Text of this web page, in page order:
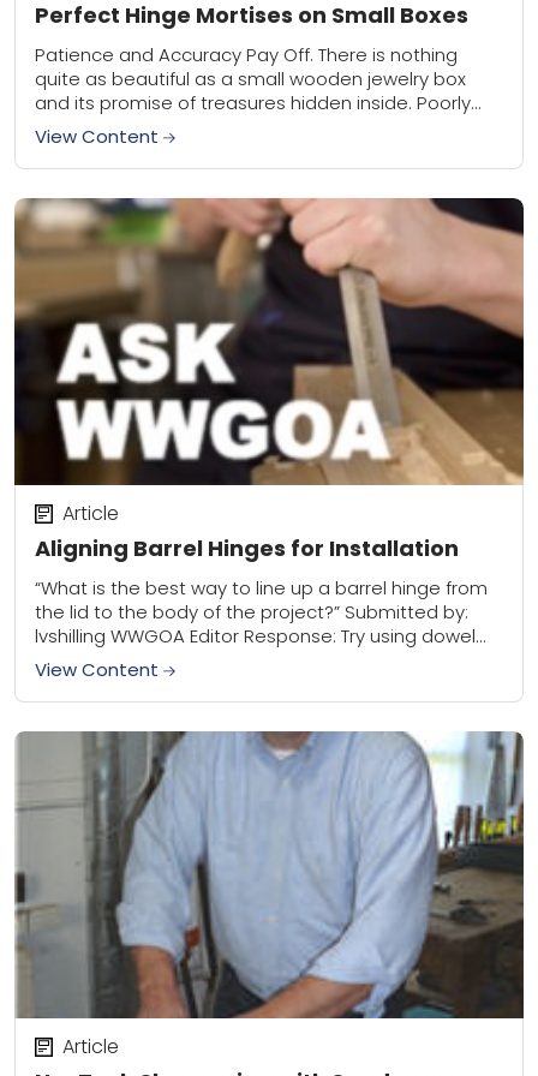
Perfect Hinge Mortises on Small Boxes
Patience and Accuracy Pay Off. There is nothing
quite as beautiful as a small wooden jewelry box
and its promise of treasures hidden inside. Poorly
installed hinges that bind or...
View Content
Aligning Barrel Hinges for Installation
Article
“What is the best way to line up a barrel hinge from
the lid to the body of the project?” Submitted by:
lvshilling WWGOA Editor Response: Try using dowel
centers....
View Content
Article